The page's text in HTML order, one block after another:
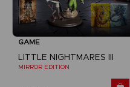
GAME
LITTLE NIGHTMARES III
MIRROR EDITION